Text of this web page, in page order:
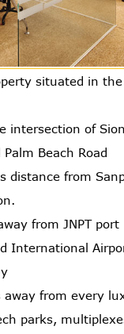
situated in
intersection of
Beach Road
distance from
from JNPT port
International
away from every
parks,